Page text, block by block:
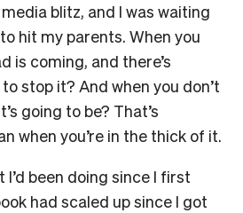
blitz, and I was waiting
hit my parents. When you
is coming, and there’s
stop it? And when you don’t
going to be? That’s
when you’re in the thick of it.
been doing since I first
had scaled up since I got